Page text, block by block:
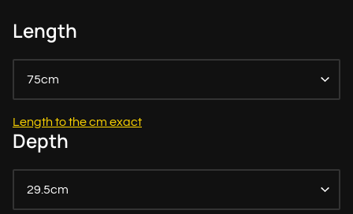
Length
75cm
Length to the cm exact
Depth
29.5cm